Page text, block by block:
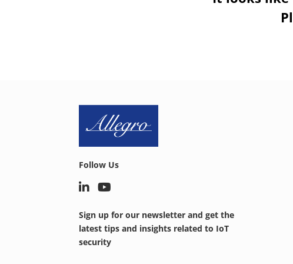
Follow Us
Sign up for our newsletter and get the
latest tips and insights related to IoT
security